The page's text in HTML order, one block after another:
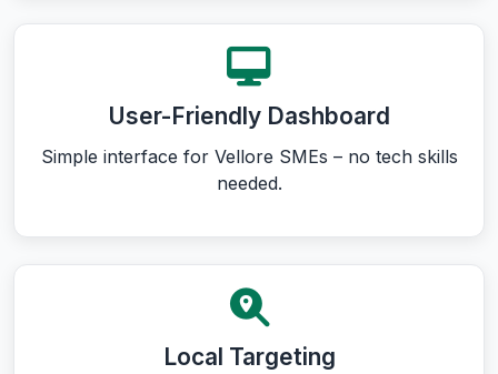
User-Friendly Dashboard
Simple interface for Vellore SMEs – no tech skills
needed.
Local Targeting